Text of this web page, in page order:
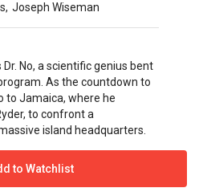
, Joseph Wiseman
No, a scientific genius bent
As the countdown to
to Jamaica, where he
to confront a
island headquarters.
to Watchlist